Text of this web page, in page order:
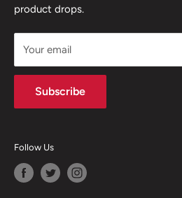
TERMS & CONDITIONS
CONTACT US
Terms of Service
Refund policy
product drops.
Your email
Subscribe
Follow Us